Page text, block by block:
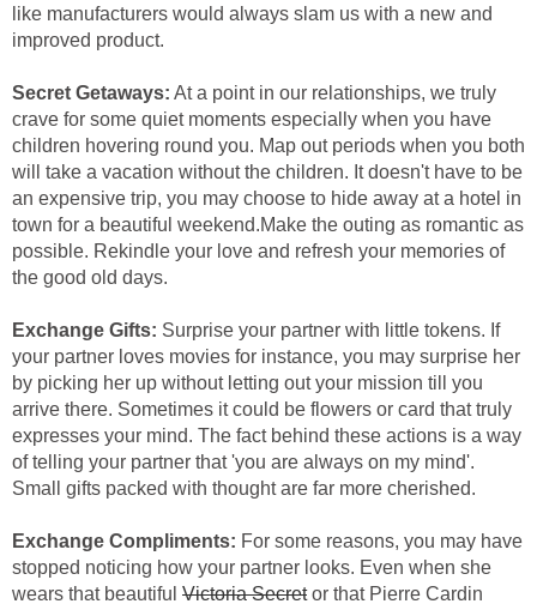
like manufacturers would always slam us with a new and
improved product.
Secret Getaways: At a point in our relationships, we truly
crave for some quiet moments especially when you have
children hovering round you. Map out periods when you both
will take a vacation without the children. It doesn't have to be
an expensive trip, you may choose to hide away at a hotel in
town for a beautiful weekend.Make the outing as romantic as
possible. Rekindle your love and refresh your memories of
the good old days.
Exchange Gifts: Surprise your partner with little tokens. If
your partner loves movies for instance, you may surprise her
by picking her up without letting out your mission till you
arrive there. Sometimes it could be flowers or card that truly
expresses your mind. The fact behind these actions is a way
of telling your partner that 'you are always on my mind'.
Small gifts packed with thought are far more cherished.
Exchange Compliments: For some reasons, you may have
stopped noticing how your partner looks. Even when she
wears that beautiful Victoria Secretor that Pierre Cardin